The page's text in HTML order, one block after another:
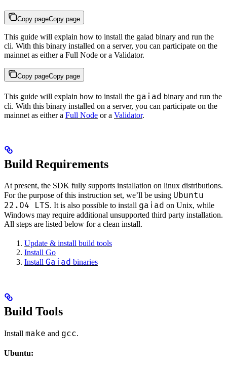
Copy pageCopy page
This guide will explain how to install the gaiad binary and run the
cli. With this binary installed on a server, you can participate on the
mainnet as either a Full Node or a Validator.
Copy pageCopy page
This guide will explain how to install the gaiad binary and run the
cli. With this binary installed on a server, you can participate on the
mainnet as either a Full Node or a Validator.
Build Requirements
At present, the SDK fully supports installation on linux distributions.
For the purpose of this instruction set, we’ll be using Ubuntu
22.04 LTS. It is also possible to install gaiad on Unix, while
Windows may require additional unsupported third party installation.
All steps are listed below for a clean install.
Update & install build tools
Install Go
Install Gaiad binaries
Build Tools
Install make and gcc.
Ubuntu: